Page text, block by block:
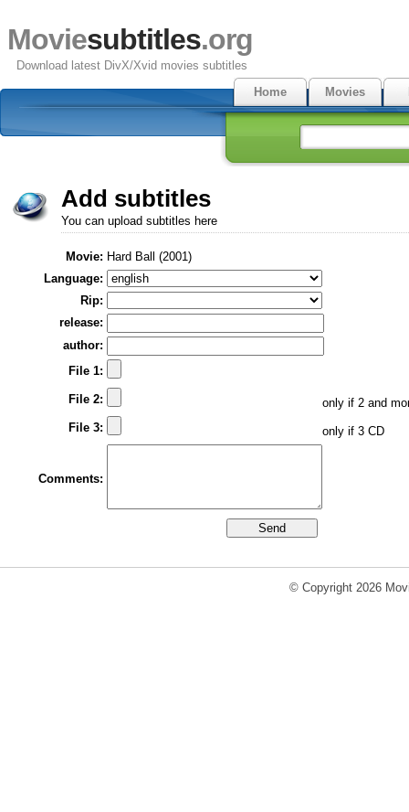
Moviesubtitles.org
Download latest DivX/Xvid movies subtitles
Home
Movies
Add subtitles
You can upload subtitles here
Movie: Hard Ball (2001)
Language:
Rip:
release:
author:
File 1:
File 2:
only if 2 and
File 3:
only if 3 CD
Comments:
© Copyright 2026